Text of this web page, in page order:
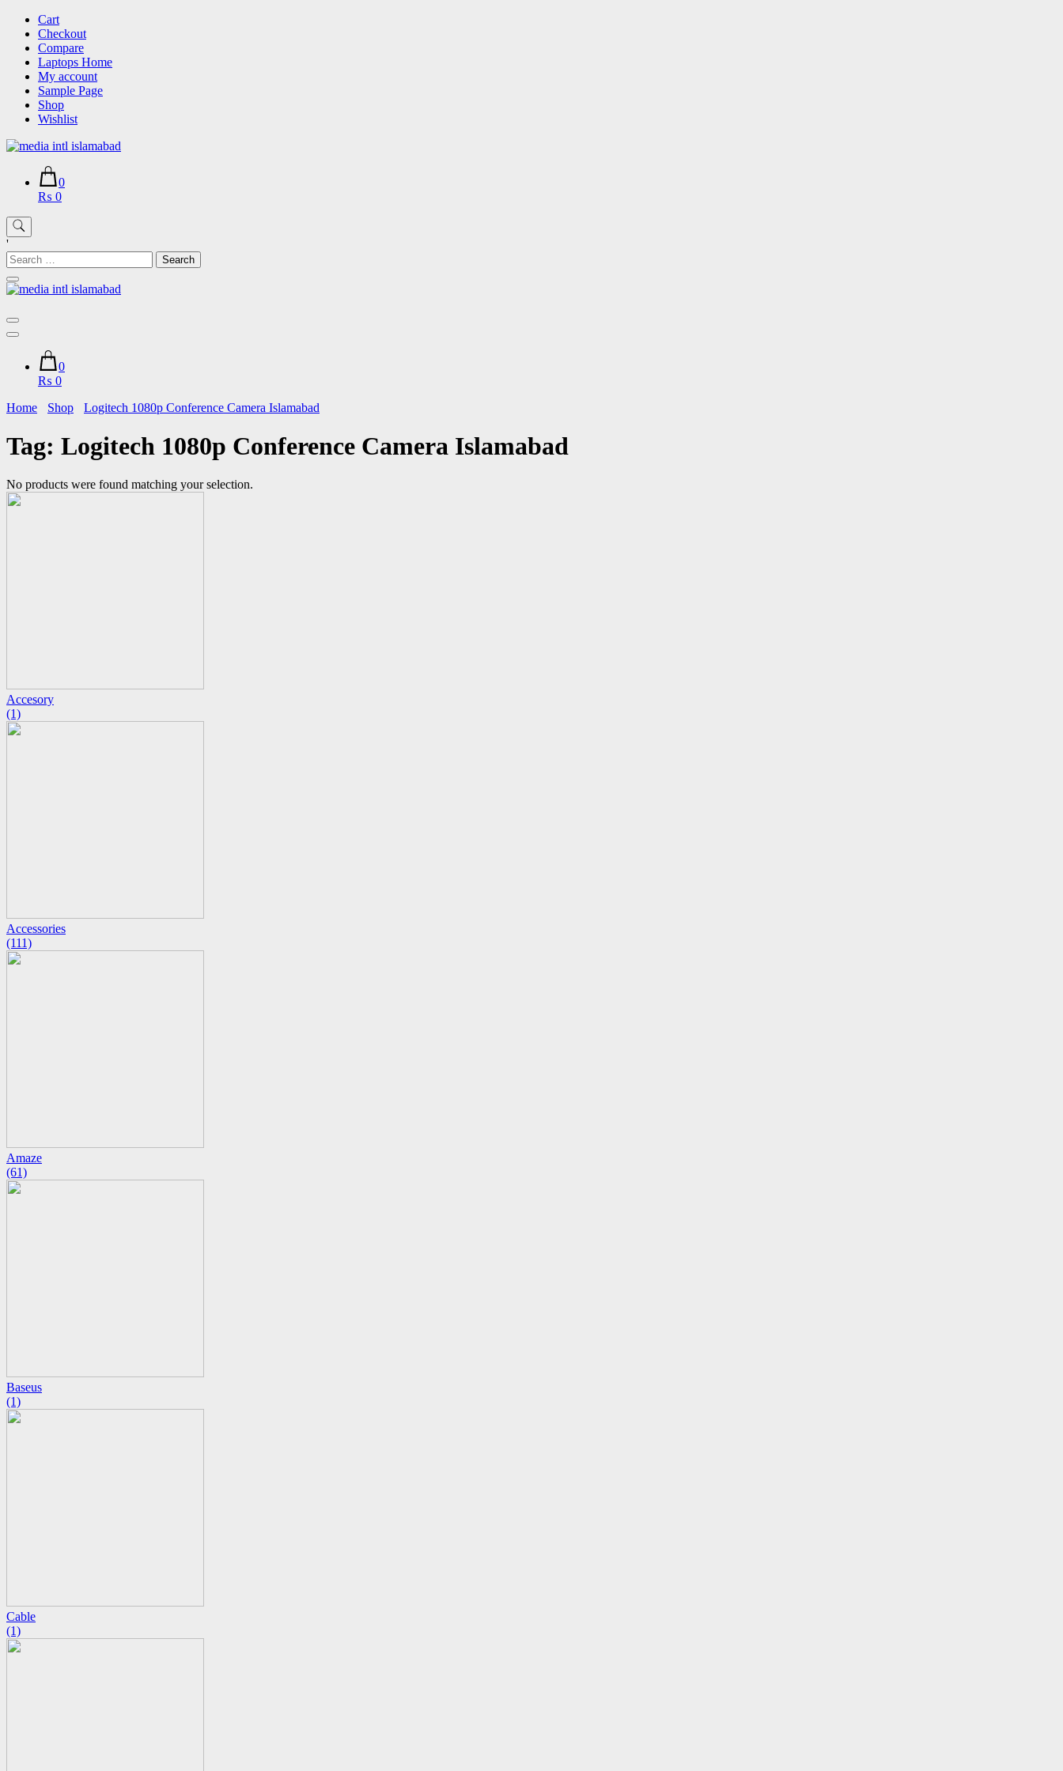
Skip
content
Cart
Checkout
Compare
Laptops Home
My account
Sample Page
Shop
Wishlist
0
₨ 0
'
Search
for:
0
₨ 0
Home
Shop Logitech 1080p Conference Camera Islamabad
Tag: Logitech 1080p Conference Camera Islamabad
No products were found matching your selection.
Accesory
(1)
Accessories
(111)
Amaze
(61)
Baseus
(1)
Cable
(1)